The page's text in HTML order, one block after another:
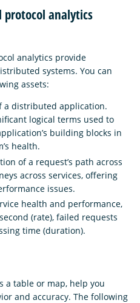
protocol analytics
analytics provide
systems. You can
assets:
a distributed application.
logical terms used to
building blocks in
health.
of a request’s path across
across services, offering
issues.
health and performance,
(rate), failed requests
time (duration).
a table or map, help you
and accuracy. The following